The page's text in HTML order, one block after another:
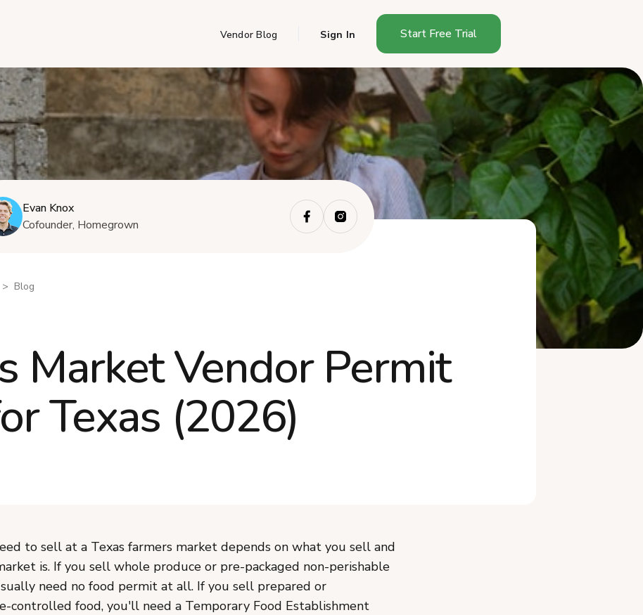
Vendor Blog Sign In Start Free Trial
Evan Knox
Cofounder, Homegrown
> Blog
Market Vendor Permit
Texas (2026)
to sell at a Texas farmers market depends on what you sell and
is. If you sell whole produce or pre-packaged non-perishable
need no food permit at all. If you sell prepared or
controlled food, you'll need a Temporary Food Establishment
Do You Need a Permit to Sell
at a Farme...
The Texas Quirk: State vs.
Local Jurisd...
Selling Cottage Food at a
Texas Farmers...
The Sales Tax Permit Almost
What It Costs and Where to
Frequently Asked Questions